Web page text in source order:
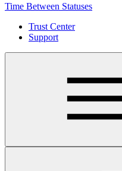
Time Between Statuses
Trust Center
Support